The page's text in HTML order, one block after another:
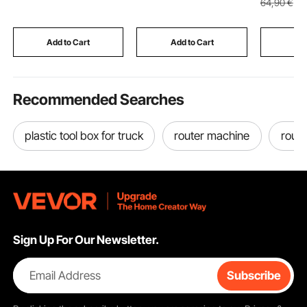
Stable Base, Support
Vehicle Components
Add to Cart
Capacity, for Home
Steps, Wheelchairs,
Add to Cart
Vintage
Storage
Recommended Searches
plastic tool box for truck router machine
Sign Up For Our Newsletter.
Email Address Subscribe